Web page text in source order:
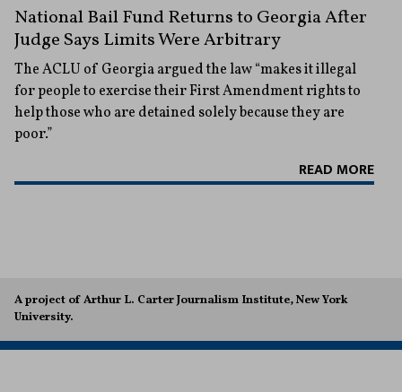
National Bail Fund Returns to Georgia After
Judge Says Limits Were Arbitrary
The ACLU of Georgia argued the law “makes it illegal
for people to exercise their First Amendment rights to
help those who are detained solely because they are
poor.”
READ MORE
A project of Arthur L. Carter Journalism Institute, New York
University.